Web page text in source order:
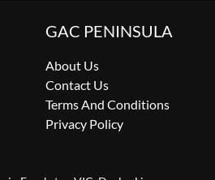
GAC PENINSULA
About Us
Contact Us
Terms And Conditions
Privacy Policy